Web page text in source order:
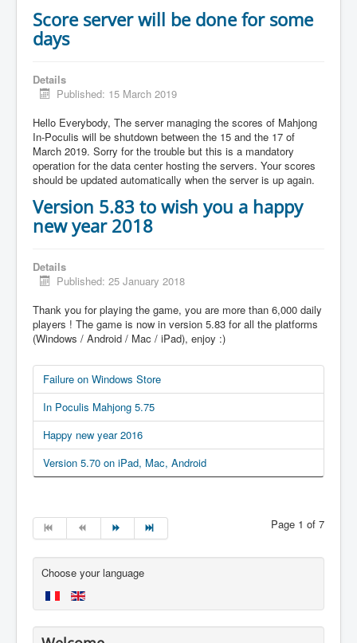
Score server will be done for some
days
Details
Published: 15 March 2019
Hello Everybody, The server managing the scores of Mahjong
In-Poculis will be shutdown between the 15 and the 17 of
March 2019. Sorry for the trouble but this is a mandatory
operation for the data center hosting the servers. Your scores
should be updated automatically when the server is up again.
Version 5.83 to wish you a happy
new year 2018
Details
Published: 25 January 2018
Thank you for playing the game, you are more than 6,000 daily
players ! The game is now in version 5.83 for all the platforms
(Windows / Android / Mac / iPad), enjoy :)
Failure on Windows Store
In Poculis Mahjong 5.75
Happy new year 2016
Version 5.70 on iPad, Mac, Android
Page 1 of 7
Choose your language